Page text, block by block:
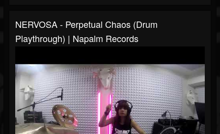
NERVOSA - Perpetual Chaos (Drum
Playthrough) | Napalm Records